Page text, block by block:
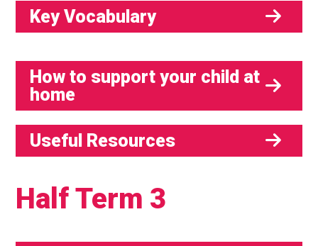
Key Vocabulary
How to support your child at
home
Useful Resources
Half Term 3